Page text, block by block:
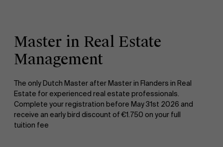
Master in Real Estate
Management
The only Dutch Master after Master in Flanders in Real
Estate for experienced real estate professionals.
Complete your registration before May 31st 2026 and
receive an early bird discount of €1.750 on your full
tuition fee